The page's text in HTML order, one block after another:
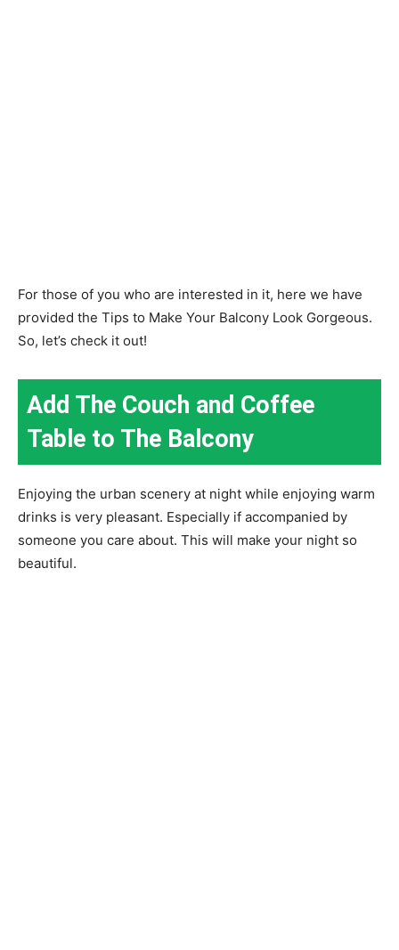
For those of you who are interested in it, here we have
provided the Tips to Make Your Balcony Look Gorgeous.
So, let’s check it out!
Add The Couch and Coffee
Table to The Balcony
Enjoying the urban scenery at night while enjoying warm
drinks is very pleasant. Especially if accompanied by
someone you care about. This will make your night so
beautiful.